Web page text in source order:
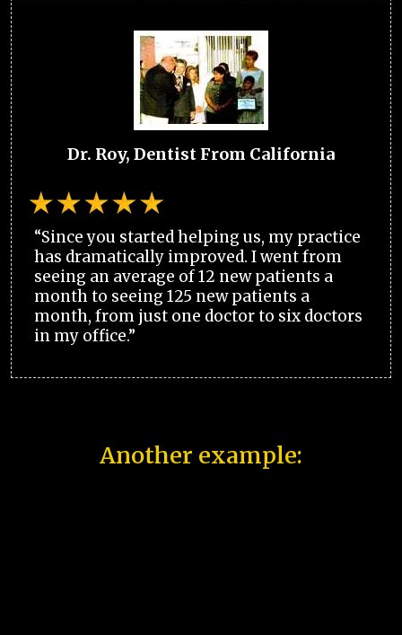
Dr. Roy, Dentist From California
“Since you started helping us, my practice
has dramatically improved. I went from
seeing an average of 12 new patients a
month to seeing 125 new patients a
month, from just one doctor to six doctors
in my office.”
Another example: